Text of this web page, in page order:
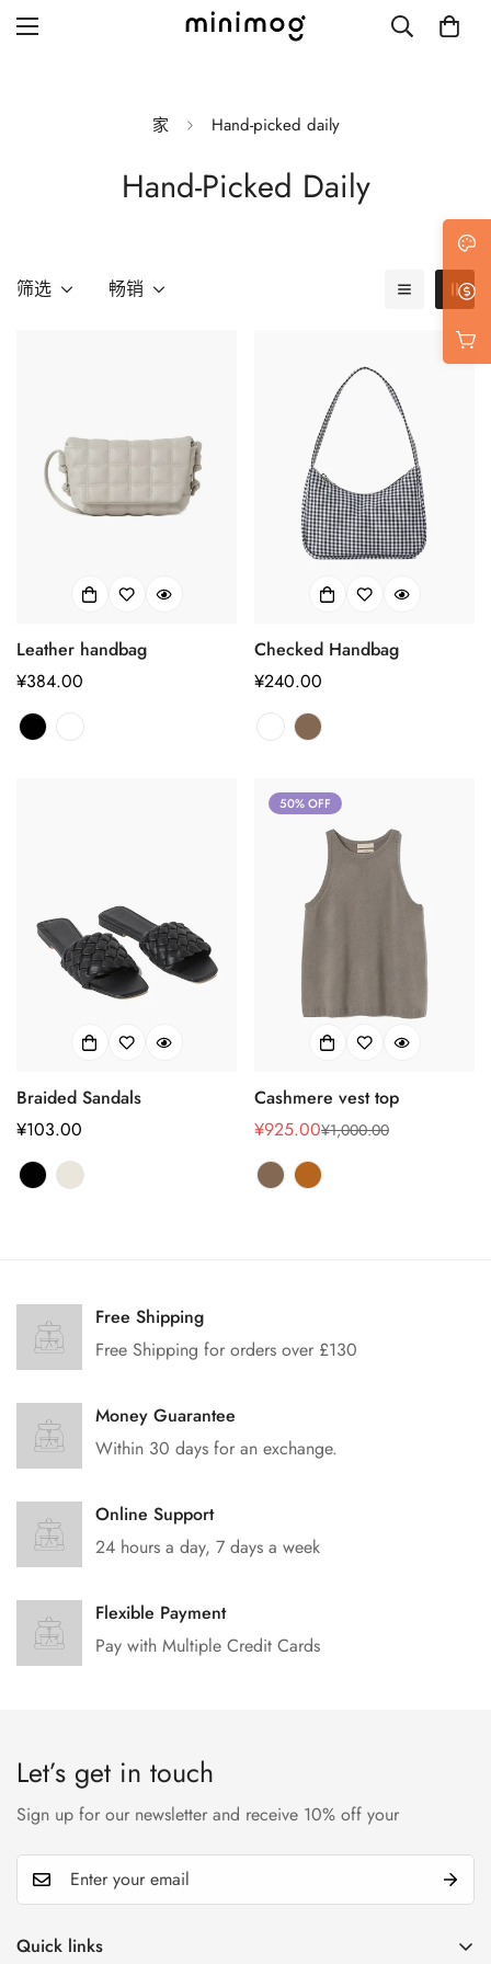
Blog with left sidebar
Single post with sidebar
家 Hand-picked daily
Hand-Picked Daily
筛选 畅销
Leather handbag
正
常
价
¥384.00
Checked Handbag
正
¥240.00
Braided Sandals
正
常
价
¥103.00
50% OFF
Cashmere vest top
销
售
价
¥925.00
正
常
价
¥1,000.00
Free Shipping
Free Shipping for orders over £130
Money Guarantee
Within 30 days for an exchange.
Online Support
24 hours a day, 7 days a week
Flexible Payment
Pay with Multiple Credit Cards
Let’s get in touch
Sign up for our newsletter and receive 10% off your
Quick links
Are you 18 years old or older?
Yes, I am